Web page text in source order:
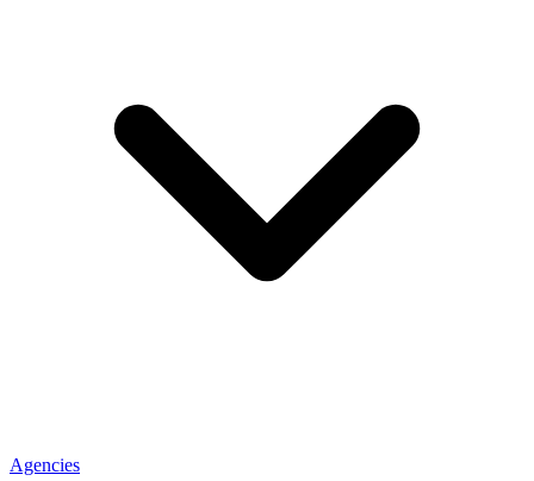
Agencies